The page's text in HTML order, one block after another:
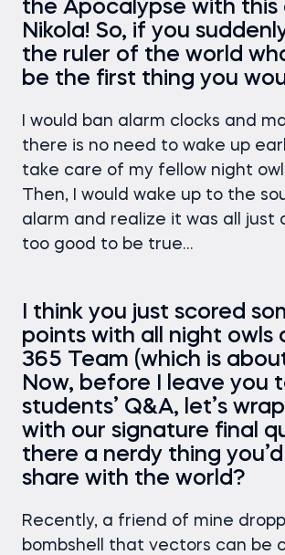
the Apocalypse with this
Nikola! So, if you
the ruler of the world
be the first thing you
I would ban alarm clocks and
there is no need to wake up
take care of my fellow night
Then, I would wake up to the
alarm and realize it was all just
too good to be true…
I think you just scored
points with all night owls
365 Team (which is
Now, before I leave you
students’ Q&A, let’s
with our signature final
there a nerdy thing
share with the world?
Recently, a friend of mine
bombshell that vectors can be